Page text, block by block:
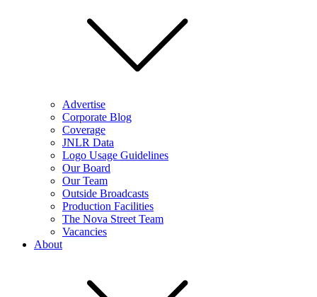
Advertise
Corporate Blog
Coverage
JNLR Data
Logo Usage Guidelines
Our Board
Our Team
Outside Broadcasts
Production Facilities
The Nova Street Team
Vacancies
About